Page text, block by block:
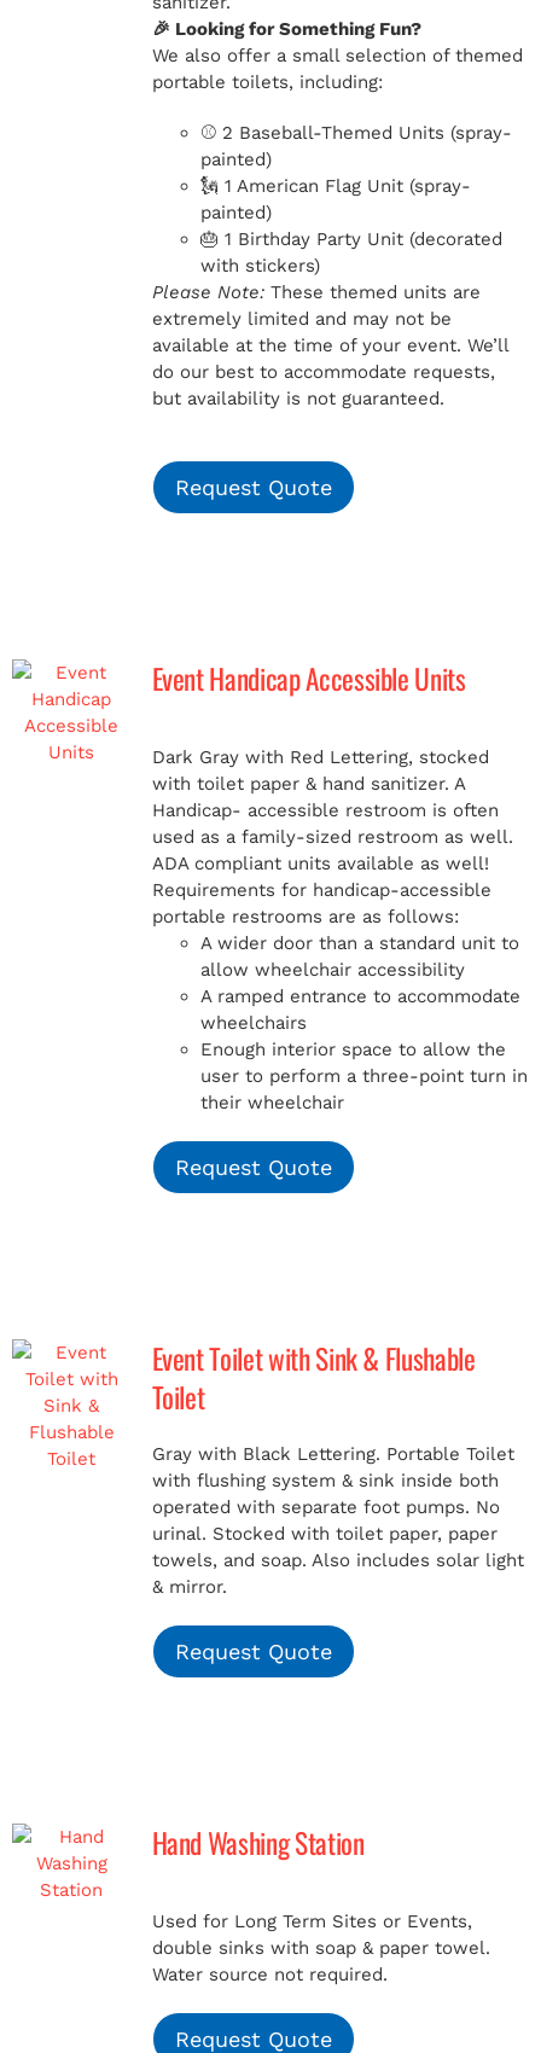
🎉 Looking for Something Fun?
We also offer a small selection of themed
portable toilets, including:
⚾ 2 Baseball-Themed Units (spray-
painted)
🗽 1 American Flag Unit (spray-
painted)
🎂 1 Birthday Party Unit (decorated
with stickers)
Please Note:These themed units are
extremely limited and may not be
available at the time of your event. We’ll
do our best to accommodate requests,
but availability is not guaranteed.
Request Quote
Event Handicap Accessible Units
Dark Gray with Red Lettering, stocked
with toilet paper & hand sanitizer. A
Handicap- accessible restroom is often
used as a family-sized restroom as well.
ADA compliant units available as well!
Requirements for handicap-accessible
portable restrooms are as follows:
A wider door than a standard unit to
allow wheelchair accessibility
A ramped entrance to accommodate
wheelchairs
Enough interior space to allow the
user to perform a three-point turn in
their wheelchair
Request Quote
Event Toilet with Sink & Flushable
Toilet
Gray with Black Lettering. Portable Toilet
with flushing system & sink inside both
operated with separate foot pumps. No
urinal. Stocked with toilet paper, paper
towels, and soap. Also includes solar light
& mirror.
Request Quote
Hand Washing Station
Used for Long Term Sites or Events,
double sinks with soap & paper towel.
Water source not required.
Request Quote